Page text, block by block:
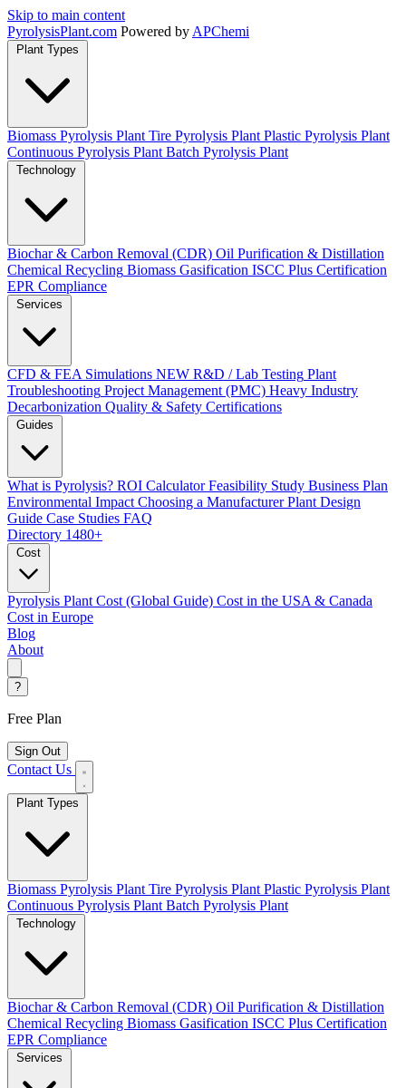
Skip to main content
PyrolysisPlant.com Powered by APChemi
Plant Types
Biomass Pyrolysis Plant Tire Pyrolysis Plant Plastic Pyrolysis Plant
Continuous Pyrolysis Plant Batch Pyrolysis Plant
Technology
Biochar & Carbon Removal (CDR) Oil Purification & Distillation
Chemical Recycling Biomass Gasification ISCC Plus Certification
EPR Compliance
Services
CFD & FEA Simulations NEW R&D / Lab Testing Plant
Troubleshooting Project Management (PMC) Heavy Industry
Decarbonization Quality & Safety Certifications
Guides
What is Pyrolysis? ROI Calculator Feasibility Study Business Plan
Environmental Impact Choosing a Manufacturer Plant Design
Guide Case Studies FAQ
Directory 1480+
Cost
Pyrolysis Plant Cost (Global Guide) Cost in the USA & Canada
Cost in Europe
Blog
About
?
Free Plan
Sign Out
Contact Us
Biomass Pyrolysis Plant Tire Pyrolysis Plant Plastic Pyrolysis Plant
Continuous Pyrolysis Plant Batch Pyrolysis Plant
Biochar & Carbon Removal (CDR) Oil Purification & Distillation
Chemical Recycling Biomass Gasification ISCC Plus Certification
EPR Compliance